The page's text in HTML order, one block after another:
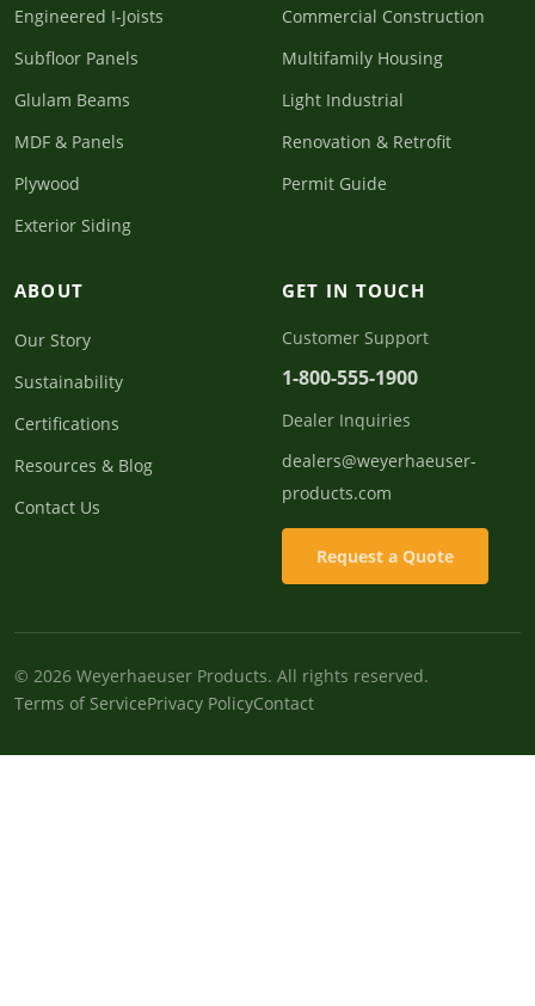
Engineered I-Joists
Subfloor Panels
Glulam Beams
MDF & Panels
Plywood
Exterior Siding
Commercial Construction
Multifamily Housing
Light Industrial
Renovation & Retrofit
Permit Guide
ABOUT
Our Story
Sustainability
Certifications
Resources & Blog
Contact Us
GET IN TOUCH
Customer Support
1-800-555-1900
Dealer Inquiries
dealers@weyerhaeuser-
products.com
Request a Quote
© 2026 Weyerhaeuser Products. All rights reserved.
Terms of ServicePrivacy PolicyContact